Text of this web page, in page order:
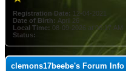
Registration Date: 12-04-2021
Date of Birth: April 26
Local Time: 08-09-2026 at 06:17 AM
Status:
clemons17beebe's Forum Info